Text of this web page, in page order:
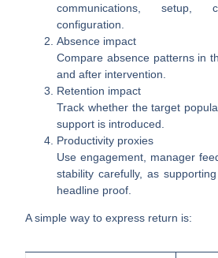
communications, setup,
configuration.
Absence impact
Compare absence patterns in
and after intervention.
Retention impact
Track whether the target
support is introduced.
Productivity proxies
Use engagement, manager
stability carefully, as
headline proof.
A simple way to express return is: